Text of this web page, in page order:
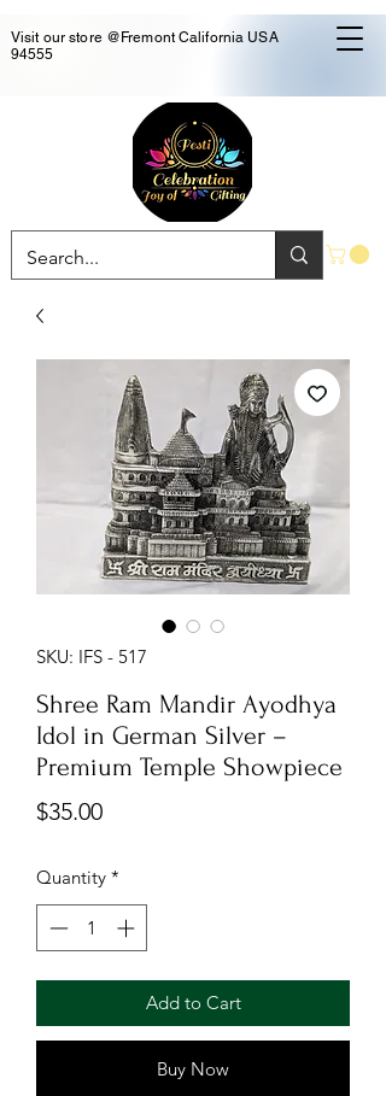
Visit our store @Fremont California USA
94555
SKU: IFS - 517
Shree Ram Mandir Ayodhya
Idol in German Silver –
Premium Temple Showpiece
$35.00Price
Quantity *
Add to Cart
Buy Now